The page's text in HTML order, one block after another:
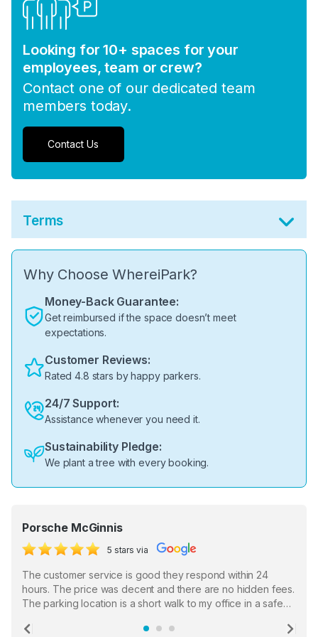
Looking for 10+ spaces for your
employees, team or crew?
Contact one of our dedicated team
members today.
Contact Us
Terms
Why Choose WhereiPark?
Money-Back Guarantee:
Get reimbursed if the space doesn’t meet
expectations.
Customer Reviews:
Rated 4.8 stars by happy parkers.
24/7 Support:
Assistance whenever you need it.
Sustainability Pledge:
We plant a tree with every booking.
Porsche McGinnis
5 stars via
The customer service is good they respond within 24
hours. The price was decent and there are no hidden fees.
The parking location is a short walk to my office in a safe
the staff who serve as a third party in distributing the